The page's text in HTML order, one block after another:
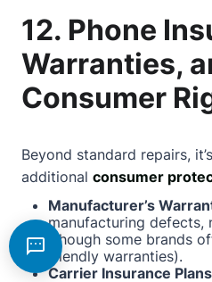
12. Phone
Warranties,
Consumer
Beyond standard repairs,
additional consumer
Manufacturer’s
manufacturing defects,
(though some brands
friendly warranties).
Carrier Insurance Plans